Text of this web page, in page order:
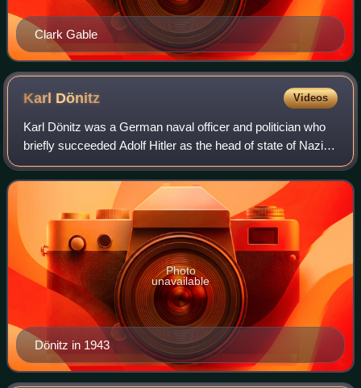
Clark Gable
Karl Dönitz Videos
Karl Dönitz was a German naval officer and politician who
briefly succeeded Adolf Hitler as the head of state of Nazi
Germany after the latter's suicide during the World War II in
April 1945. He held
Dönitz in 1943
Photo
unavailable